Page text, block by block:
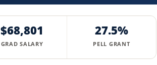
$68,801
GRAD SALARY
27.5%
PELL GRANT